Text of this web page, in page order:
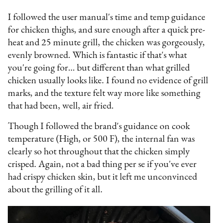
I followed the user manual's time and temp guidance
for chicken thighs, and sure enough after a quick pre-
heat and 25 minute grill, the chicken was gorgeously,
evenly browned. Which is fantastic if that's what
you're going for… but different than what grilled
chicken usually looks like. I found no evidence of grill
marks, and the texture felt way more like something
that had been, well, air fried.
Though I followed the brand's guidance on cook
temperature (High, or 500 F), the internal fan was
clearly so hot throughout that the chicken simply
crisped. Again, not a bad thing per se if you've ever
had crispy chicken skin, but it left me unconvinced
about the grilling of it all.